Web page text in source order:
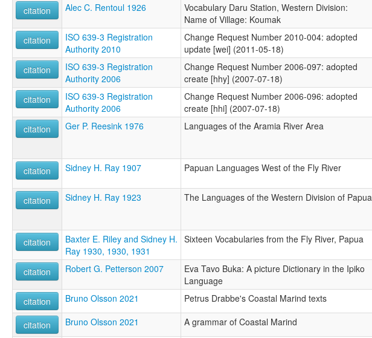
citation Alec C. Rentoul 1926
Vocabulary Daru Station, Western Division:
Name of Village: Koumak
citation
ISO 639-3 Registration
Authority 2010
Change Request Number 2010-004: adopted
update [wei] (2011-05-18)
citation
ISO 639-3 Registration
Authority 2006
Change Request Number 2006-097: adopted
create [hhy] (2007-07-18)
citation
ISO 639-3 Registration
Authority 2006
Change Request Number 2006-096: adopted
create [hhi] (2007-07-18)
citation Ger P. Reesink 1976 Languages of the Aramia River Area
citation Sidney H. Ray 1907 Papuan Languages West of the Fly River
citation Sidney H. Ray 1923 The Languages of the Western Division of Papua
citation
Baxter E. Riley and Sidney H.
Ray 1930, 1930, 1931
Sixteen Vocabularies from the Fly River, Papua
citation Robert G. Petterson 2007
Eva Tavo Buka: A picture Dictionary in the Ipiko
Language
citation Bruno Olsson 2021 Petrus Drabbe's Coastal Marind texts
citation Bruno Olsson 2021 A grammar of Coastal Marind